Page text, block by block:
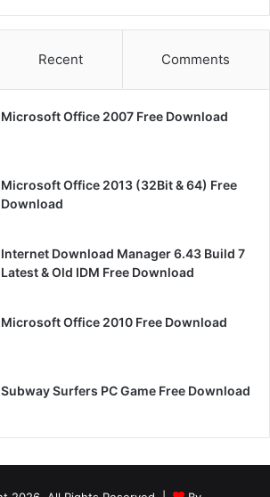
Recent Comments
Microsoft Office 2007 Free Download
Microsoft Office 2013 (32Bit & 64) Free
Download
Internet Download Manager 6.43 Build 7
Latest & Old IDM Free Download
Microsoft Office 2010 Free Download
Subway Surfers PC Game Free Download